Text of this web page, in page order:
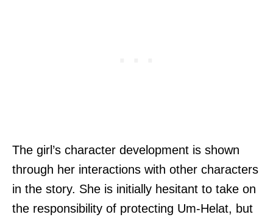
The girl’s character development is shown
through her interactions with other characters
in the story. She is initially hesitant to take on
the responsibility of protecting Um-Helat, but